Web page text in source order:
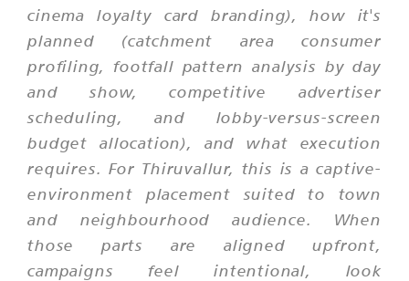
cinema loyalty card branding), how it's
planned (catchment area consumer
profiling, footfall pattern analysis by day
and show, competitive advertiser
scheduling, and lobby-versus-screen
budget allocation), and what execution
requires. For Thiruvallur, this is a captive-
environment placement suited to town
and neighbourhood audience. When
those parts are aligned upfront,
campaigns feel intentional, look